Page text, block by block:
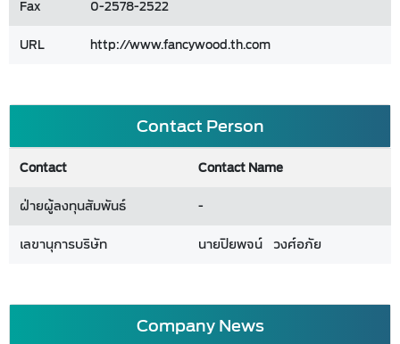
Fax
0-2578-2522
URL
http://www.fancywood.th.com
Contact Person
Contact
Contact Name
ฝ่ายผู้ลงทุนสัมพันธ์
-
เลขานุการบริษัท
นายปิยพจน์ วงศ์อภัย
Company News